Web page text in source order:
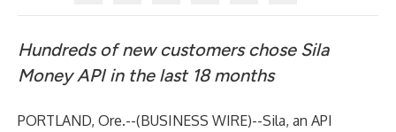
Hundreds of new customers chose Sila
Money API in the last 18 months
PORTLAND, Ore.--(BUSINESS WIRE)--Sila, an API